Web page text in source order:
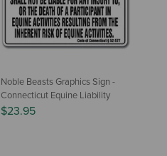
Noble Beasts Graphics Sign -
Connecticut Equine Liability
$23.95